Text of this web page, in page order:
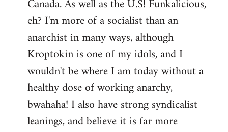
Canada. As well as the U.S! Funkalicious,
eh? I'm more of a socialist than an
anarchist in many ways, although
Kroptokin is one of my idols, and I
wouldn't be where I am today without a
healthy dose of working anarchy,
bwahaha! I also have strong syndicalist
leanings, and believe it is far more